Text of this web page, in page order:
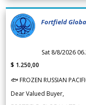
Fortfield
Sat 8/8/2026
$ 1.250,00
🐟 FROZEN RUSSIAN
Dear Valued Buyer,